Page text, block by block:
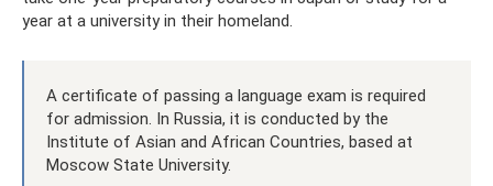
year at a university in their homeland.
A certificate of passing a language exam is required
for admission. In Russia, it is conducted by the
Institute of Asian and African Countries, based at
Moscow State University.